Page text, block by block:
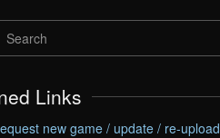
Links
new game / update / re-upload